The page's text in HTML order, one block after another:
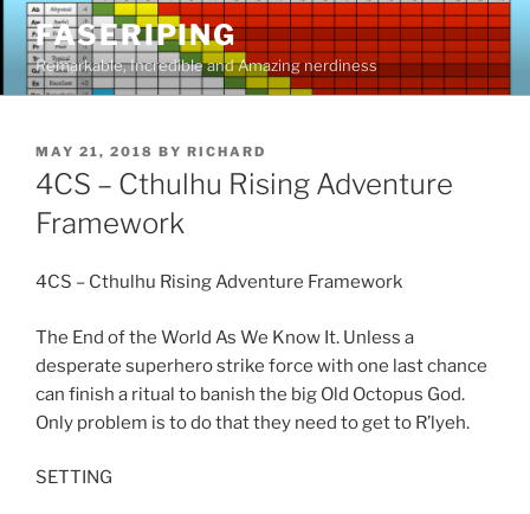
Skip
content
FASERIPING
Remarkable, Incredible and Amazing nerdiness
POSTED
ON
MAY 21, 2018 BY RICHARD
4CS – Cthulhu Rising Adventure
Framework
4CS – Cthulhu Rising Adventure Framework
The End of the World As We Know It. Unless a
desperate superhero strike force with one last chance
can finish a ritual to banish the big Old Octopus God.
Only problem is to do that they need to get to R’lyeh.
SETTING